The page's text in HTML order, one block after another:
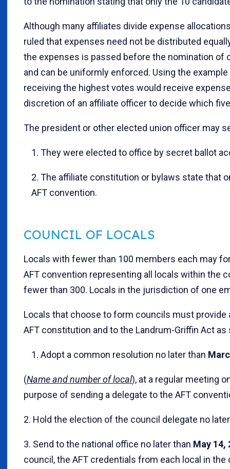
Although many affiliates divide expense
ruled that expenses need not be distributed
the expenses is passed before the nomination of
and can be uniformly enforced. Using the
receiving the highest votes would receive
discretion of an affiliate officer to decide which
The president or other elected union officer may
1. They were elected to office by secret ballot
2. The affiliate constitution or bylaws state that
AFT convention.
COUNCIL OF LOCALS
Locals with fewer than 100 members each may
AFT convention representing all locals within the
fewer than 300. Locals in the jurisdiction of one
Locals that choose to form councils must
AFT constitution and to the Landrum-Griffin Act
1. Adopt a common resolution no later than
(Name and number of local), at a regular meeting
purpose of sending a delegate to the AFT
2. Hold the election of the council delegate no
3. Send to the national office no later than May 14,
council, the AFT credentials from each local in